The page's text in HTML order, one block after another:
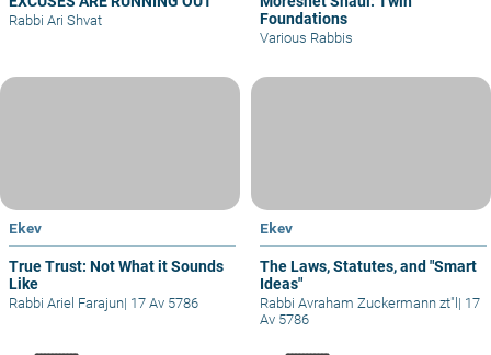
Rabbi Ari Shvat
Foundations
Various Rabbis
Ekev
True Trust: Not What it Sounds
Like
Rabbi Ariel Farajun| 17 Av 5786
Ekev
The Laws, Statutes, and "Smart
Ideas"
Rabbi Avraham Zuckermann zt"l | 17
Av 5786